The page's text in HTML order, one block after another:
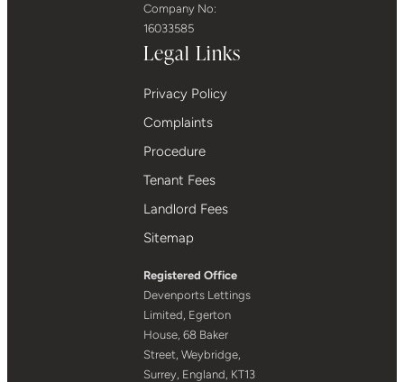
Company No:
16033585
Legal Links
Privacy Policy
Complaints
Procedure
Tenant Fees
Landlord Fees
Sitemap
Registered Office
Devenports Lettings
Limited, Egerton
House, 68 Baker
Street, Weybridge,
Surrey, England, KT13